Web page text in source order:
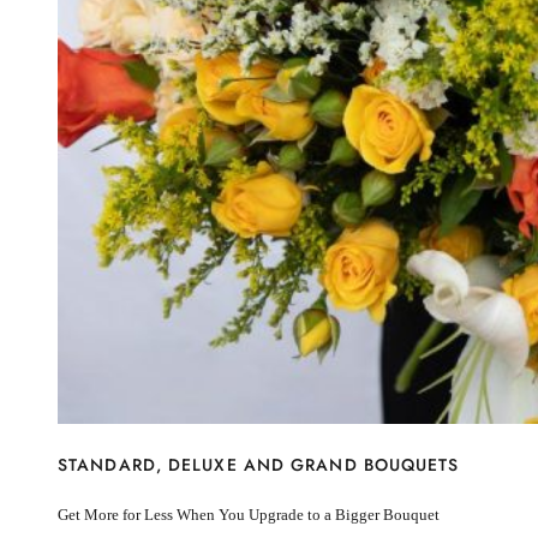
I’m sorry
Miss you
Thinking of you
Congratulations
Get Well
Thank You
BY STEM
Rose
Lily
Sunflower
Hydrangea
Chrysanthemum
Sunflower
Hydrangea
Lisiantus
STANDARD, DELUXE AND GRAND BOUQUETS
Get More for Less When You Upgrade to a Bigger Bouquet